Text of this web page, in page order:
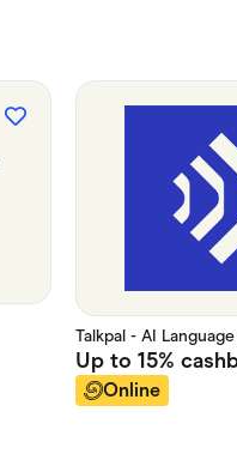
Talkpal - AI
Up to15%
Online